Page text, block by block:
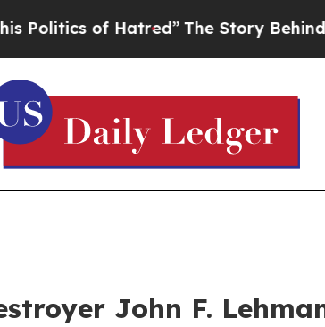
Hatred”The Story Behind Trump’s
John F.